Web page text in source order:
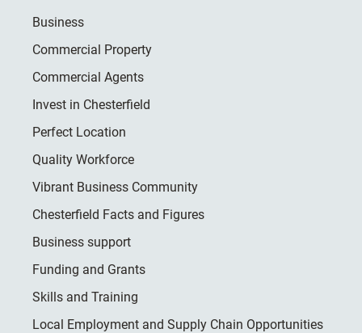
Business
Commercial Property
Commercial Agents
Invest in Chesterfield
Perfect Location
Quality Workforce
Vibrant Business Community
Chesterfield Facts and Figures
Business support
Funding and Grants
Skills and Training
Local Employment and Supply Chain Opportunities